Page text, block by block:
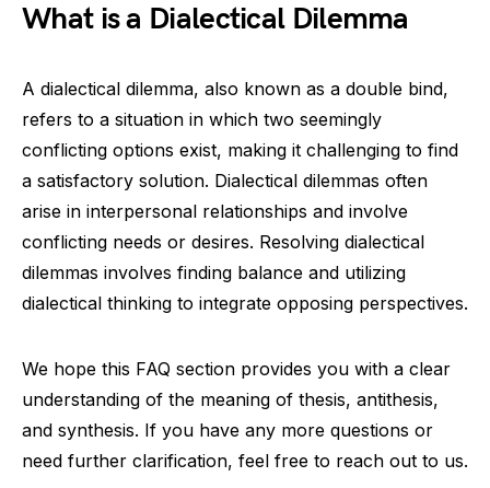
What is a Dialectical Dilemma
A dialectical dilemma, also known as a double bind,
refers to a situation in which two seemingly
conflicting options exist, making it challenging to find
a satisfactory solution. Dialectical dilemmas often
arise in interpersonal relationships and involve
conflicting needs or desires. Resolving dialectical
dilemmas involves finding balance and utilizing
dialectical thinking to integrate opposing perspectives.
We hope this FAQ section provides you with a clear
understanding of the meaning of thesis, antithesis,
and synthesis. If you have any more questions or
need further clarification, feel free to reach out to us.